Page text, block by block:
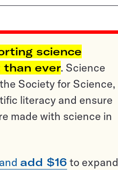
science
than ever. Science
Society for Science,
literacy and ensure
made with science in
add $16 to expand